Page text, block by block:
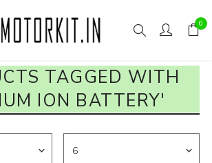
0
TAGGED WITH
ION BATTERY'